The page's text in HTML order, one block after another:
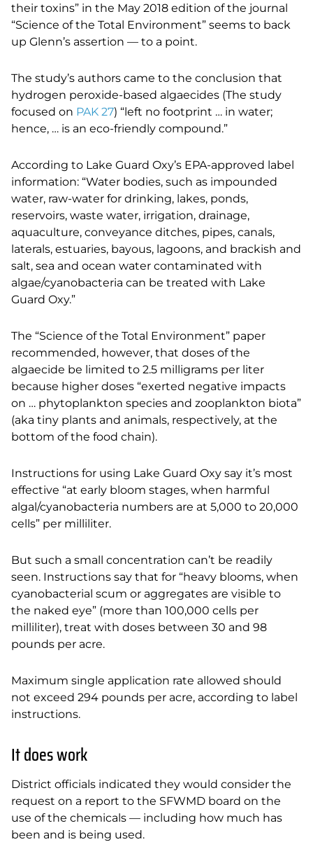
their toxins” in the May 2018 edition of the journal
“Science of the Total Environment” seems to back
up Glenn’s assertion — to a point.
The study’s authors came to the conclusion that
hydrogen peroxide-based algaecides (The study
focused on PAK 27) “left no footprint … in water;
hence, … is an eco-friendly compound.”
According to Lake Guard Oxy’s EPA-approved label
information: “Water bodies, such as impounded
water, raw-water for drinking, lakes, ponds,
reservoirs, waste water, irrigation, drainage,
aquaculture, conveyance ditches, pipes, canals,
laterals, estuaries, bayous, lagoons, and brackish and
salt, sea and ocean water contaminated with
algae/cyanobacteria can be treated with Lake
Guard Oxy.”
The “Science of the Total Environment” paper
recommended, however, that doses of the
algaecide be limited to 2.5 milligrams per liter
because higher doses “exerted negative impacts
on … phytoplankton species and zooplankton biota”
(aka tiny plants and animals, respectively, at the
bottom of the food chain).
Instructions for using Lake Guard Oxy say it’s most
effective “at early bloom stages, when harmful
algal/cyanobacteria numbers are at 5,000 to 20,000
cells” per milliliter.
But such a small concentration can’t be readily
seen. Instructions say that for “heavy blooms, when
cyanobacterial scum or aggregates are visible to
the naked eye” (more than 100,000 cells per
milliliter), treat with doses between 30 and 98
pounds per acre.
Maximum single application rate allowed should
not exceed 294 pounds per acre, according to label
instructions.
It does work
District officials indicated they would consider the
request on a report to the SFWMD board on the
use of the chemicals — including how much has
been and is being used.